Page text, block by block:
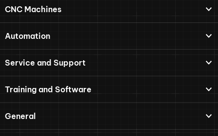
CNC Machines
Automation
Service and Support
Training and Software
General